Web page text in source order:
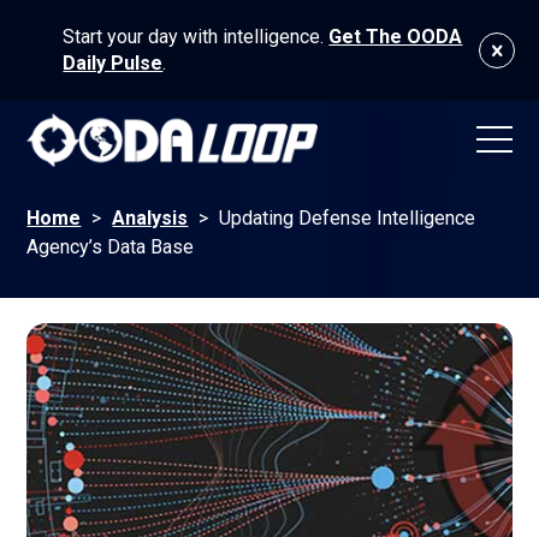
Start your day with intelligence. Get The OODA
Daily Pulse.
Home > Analysis > Updating Defense Intelligence
Agency’s Data Base